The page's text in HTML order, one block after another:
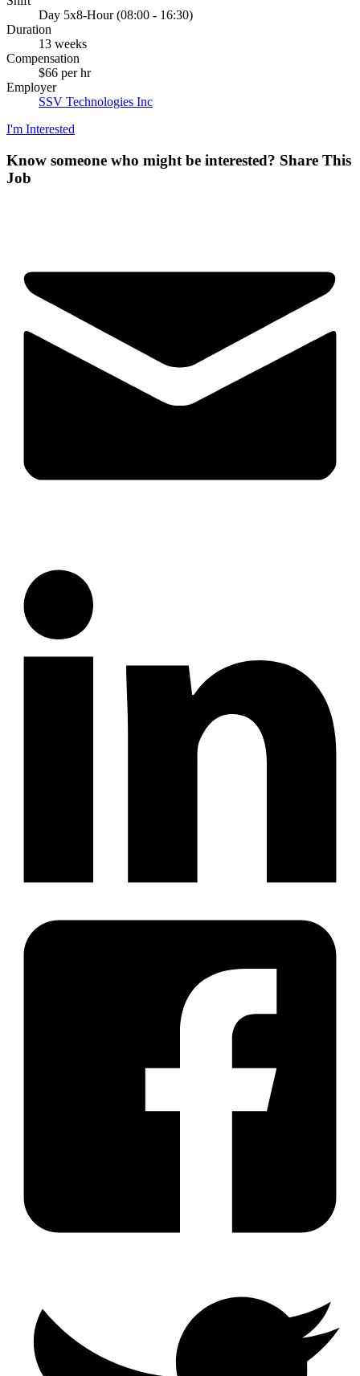
Day 5x8-Hour (08:00 - 16:30)
Duration
13 weeks
Compensation
$66 per hr
Employer
SSV Technologies Inc
I'm Interested
Know someone who might be interested? Share This
Job